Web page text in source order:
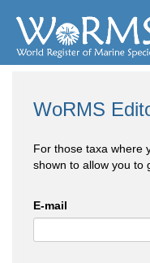
WoRMS
For those taxa where
shown to allow you to
E-mail